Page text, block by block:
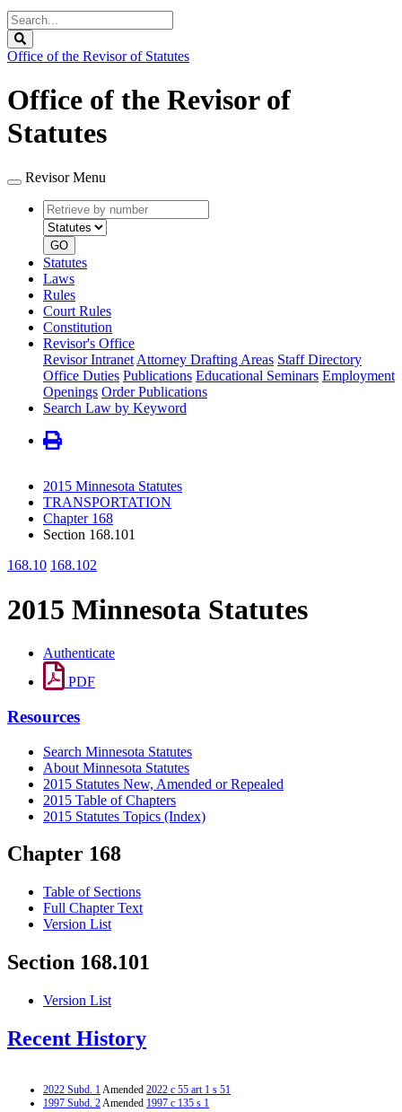
Search
Legislature
Office of the Revisor of Statutes
Office of the Revisor of
Statutes
Revisor Menu
Retrieve
by
number
type
GO
Statutes
Laws
Rules
Court Rules
Constitution
Revisor's Office
Revisor Intranet Attorney Drafting Areas Staff Directory
Office Duties Publications Educational Seminars Employment
Openings Order Publications
Search Law by Keyword
2015 Minnesota Statutes
TRANSPORTATION
Chapter 168
Section 168.101
168.10 168.102
2015 Minnesota Statutes
Authenticate
PDF
Resources
Search Minnesota Statutes
About Minnesota Statutes
2015 Statutes New, Amended or Repealed
2015 Table of Chapters
2015 Statutes Topics (Index)
Chapter 168
Table of Sections
Full Chapter Text
Version List
Section 168.101
Version List
Recent History
2022 Subd. 1Amended 2022 c 55 art 1 s 51
1997 Subd. 2Amended 1997 c 135 s 1